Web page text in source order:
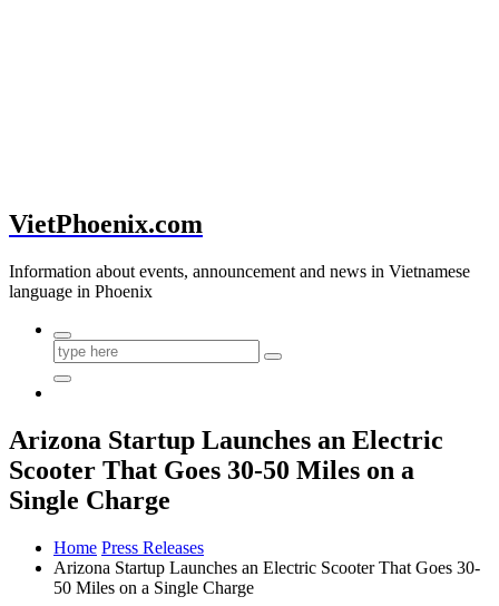
VietPhoenix.com
Information about events, announcement and news in Vietnamese
language in Phoenix
Arizona Startup Launches an Electric
Scooter That Goes 30-50 Miles on a
Single Charge
Home Press Releases
Arizona Startup Launches an Electric Scooter That Goes 30-
50 Miles on a Single Charge